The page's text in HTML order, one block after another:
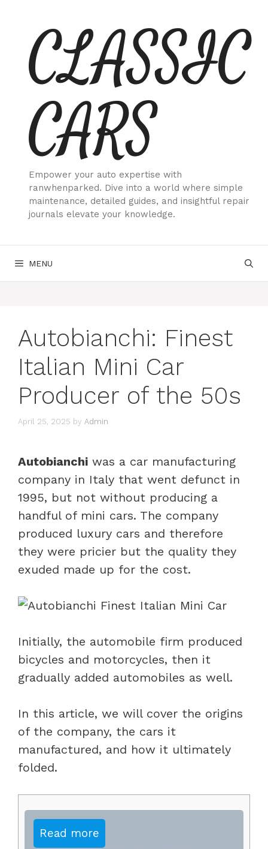
contentCLASSIC
CARS
Empower your auto expertise with
ranwhenparked. Dive into a world where simple
maintenance, detailed guides, and insightful repair
journals elevate your knowledge.
MENU
Autobianchi: Finest
Italian Mini Car
Producer of the 50s
April 25, 2025 by Admin
Autobianchi was a car manufacturing
company in Italy that went defunct in
1995, but not without producing a
handful of mini cars. The company
produced luxury cars and therefore
they were pricier but the quality they
exuded made up for the cost.
Initially, the automobile firm produced
bicycles and motorcycles, then it
gradually added automobiles as well.
In this article, we will cover the origins
of the company, the cars it
manufactured, and how it ultimately
folded.
Read more